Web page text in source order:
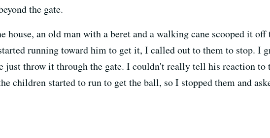
the gate.
house, an old man with a beret and a walking cane scooped it
running toward him to get it, I called out to them to stop. I
just throw it through the gate. I couldn't really tell his reaction to
children started to run to get the ball, so I stopped them and